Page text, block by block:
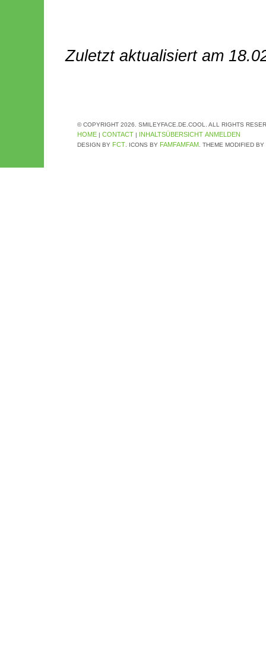
Zuletzt aktualisiert am
© COPYRIGHT 2026. SMILEYFACE.DE.COOL. ALL RIGHTS
HOME | CONTACT | INHALTSÜBERSICHT ANMELDEN
DESIGN BY FCT . ICONS BY FAMFAMFAM . THEME MODIFIED BY